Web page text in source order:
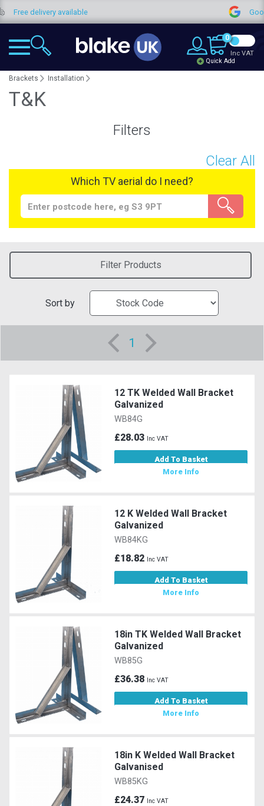
available Google
0
Quick Add
Inc VAT
Brackets Installation
T&K
Filters
Clear All
Which TV aerial do I need?
Filter Products
Sort by
1
12 TK Welded Wall Bracket
Galvanized
WB84G
£28.03 Inc VAT
Add To Basket
More Info
12 K Welded Wall Bracket
Galvanized
WB84KG
£18.82 Inc VAT
Add To Basket
More Info
18in TK Welded Wall Bracket
Galvanized
WB85G
£36.38 Inc VAT
Add To Basket
More Info
18in K Welded Wall Bracket
Galvanised
WB85KG
£24.37 Inc VAT